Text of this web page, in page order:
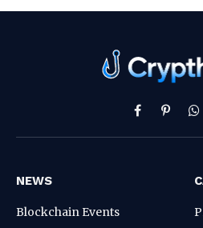
Facebook
NEWS
Blockchain Events